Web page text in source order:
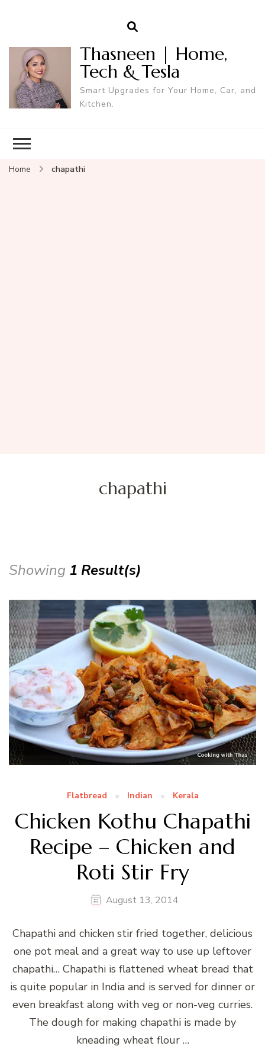
Thasneen | Home,
Tech & Tesla
Smart Upgrades for Your Home, Car, and
Kitchen.
Home chapathi
chapathi
Showing 1 Result(s)
Flatbread Indian Kerala
Chicken Kothu Chapathi
Recipe – Chicken and
Roti Stir Fry
August 13, 2014
Chapathi and chicken stir fried together, delicious
one pot meal and a great way to use up leftover
chapathi… Chapathi is flattened wheat bread that
is quite popular in India and is served for dinner or
even breakfast along with veg or non-veg curries.
The dough for making chapathi is made by
kneading wheat flour …